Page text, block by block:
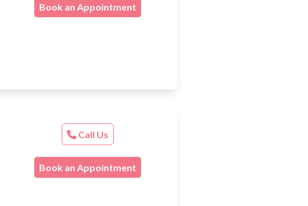
Book an Appointment
Call Us
Book an Appointment